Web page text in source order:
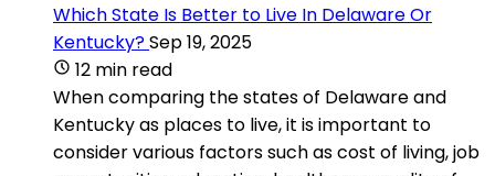
Which State Is Better to Live In Delaware Or
Kentucky?Sep 19, 2025
12 min read
When comparing the states of Delaware and
Kentucky as places to live, it is important to
consider various factors such as cost of living, job